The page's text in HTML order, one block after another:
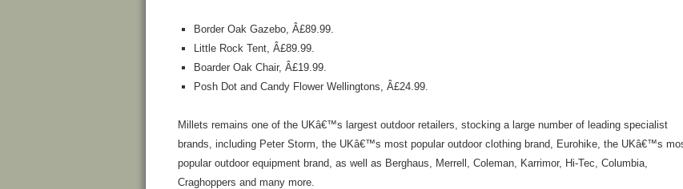
Border Oak Gazebo, Â£89.99.
Little Rock Tent, Â£89.99.
Boarder Oak Chair, Â£19.99.
Posh Dot and Candy Flower Wellingtons, Â£24.99.
Millets remains one of the UKâ€™s largest outdoor retailers, stocking a large number of leading specialist
brands, including Peter Storm, the UKâ€™s most popular outdoor clothing brand, Eurohike, the UKâ€™s
popular outdoor equipment brand, as well as Berghaus, Merrell, Coleman, Karrimor, Hi-Tec, Columbia,
Craghoppers and many more.